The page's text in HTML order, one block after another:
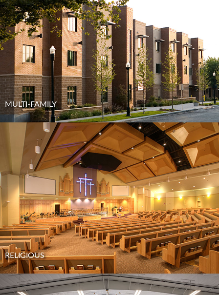
MULTI-FAMILY
RELIGIOUS